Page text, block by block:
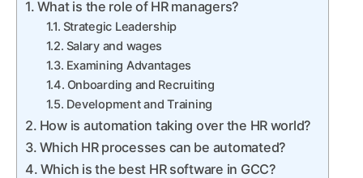
What is the role of HR managers?
Strategic Leadership
Salary and wages
Examining Advantages
Onboarding and Recruiting
Development and Training
How is automation taking over the HR world?
Which HR processes can be automated?
Which is the best HR software in GCC?